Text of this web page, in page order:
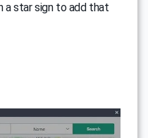
a star sign to add that